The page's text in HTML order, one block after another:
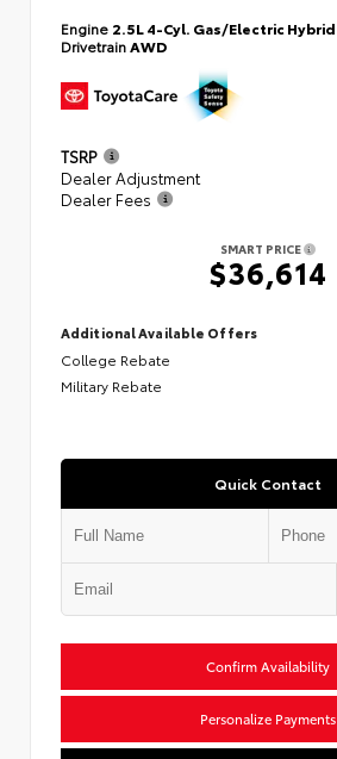
Engine 2.5L 4-Cyl. Gas/Electric Hybrid
DrivetrainAWD
TSRP
Dealer Adjustment
Dealer Fees
SMART PRICE
$36,614
Additional Available Offers
College Rebate
Military Rebate
Quick Contact
Confirm Availability
Personalize Payments